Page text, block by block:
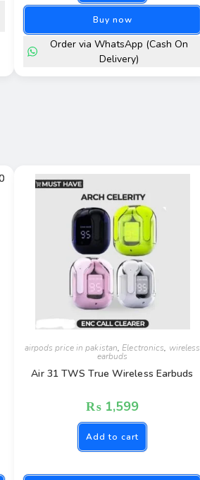
Buy now
Order via WhatsApp (Cash On
Delivery)
airpods price in pakistan,Electronics, wireless
earbuds
Air 31 TWS True Wireless Earbuds
₨1,599
Add to cart